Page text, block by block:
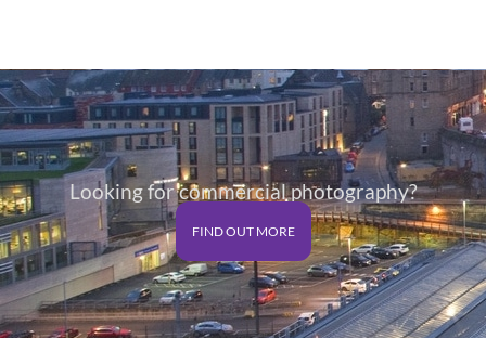
Looking for commercial photography?
FIND OUT MORE